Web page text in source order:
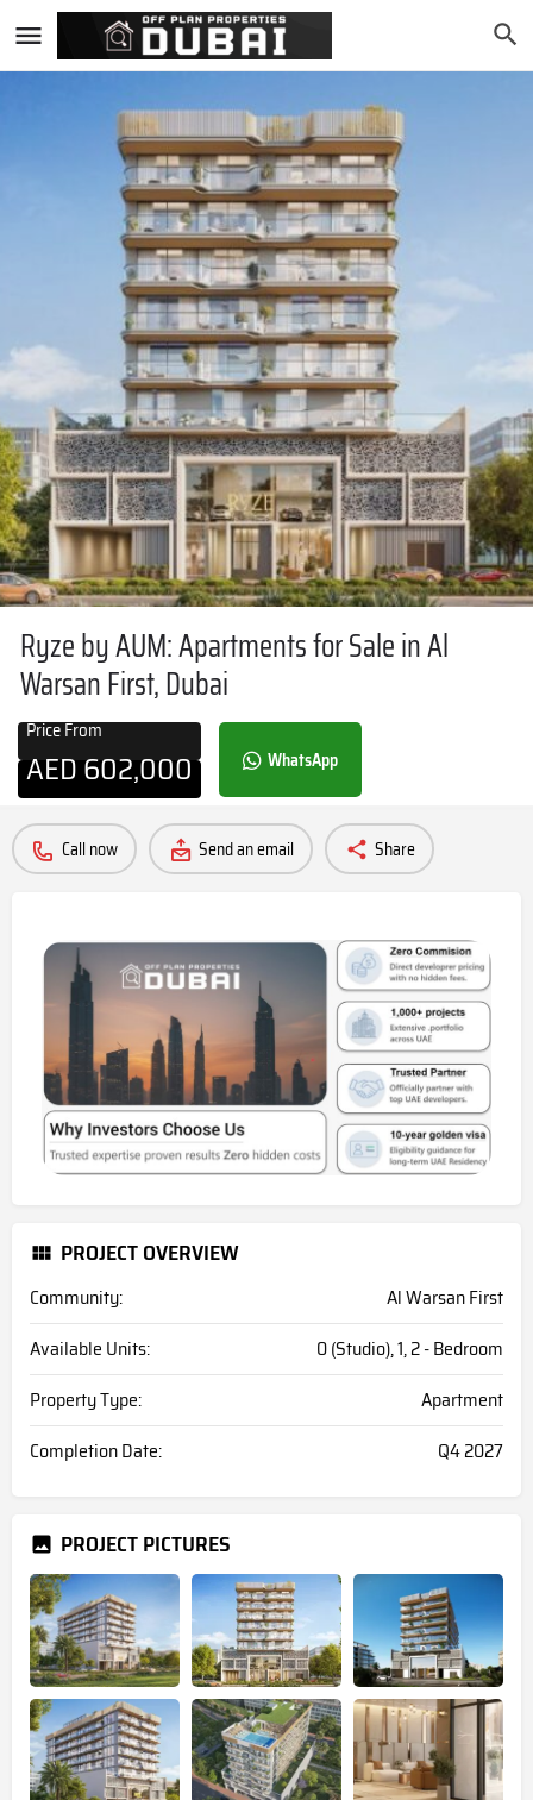
Ryze by AUM: Apartments for Sale in Al
Warsan First, Dubai
Price From
AED602,000 WhatsApp
Call now Send an email Share
PROJECT OVERVIEW
Community:
Al Warsan First
Available Units:
0 (Studio), 1, 2 - Bedroom
Property Type:
Apartment
Completion Date:
Q4 2027
PROJECT PICTURES